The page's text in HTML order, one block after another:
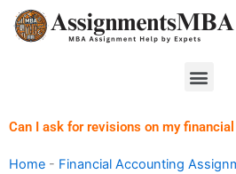
Skip
Can I ask for revisions on my
Home - Financial Accounting